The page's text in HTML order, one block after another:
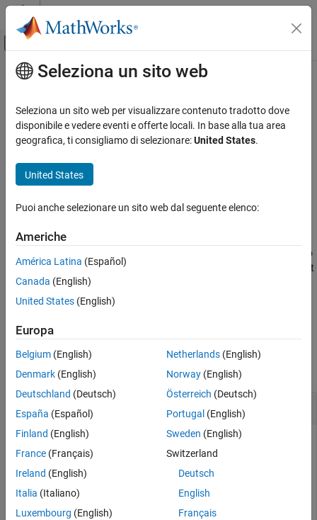
Vai al contenuto
Attiva/disattiva menu di navigazione
Pagina iniziale della documentazione
System Composer
Architectures, Requirements, and Allocations
Model-to-Model Allocations
ON THIS PAGE
Description
Examples
Input Arguments
More About
See Also
Contenuto principale
rebindSourceModel
Change source model
Since R2024a
Syntax
rebindSourceModel(allocSet,name)
changes the source model to
be linked to the model specified by
. If the new model does not
have the same structure, allocations are not preserved.
Examples
collapse all
Create Allocation Set and Rebind Source Model
Create two new models with one component each.
mSource = systemcomposer.createModel(
systemcomposer.openModel(
"Source_Model_Allocation"
sourceComp = addComponent(get(mSource,
mTarget = systemcomposer.createModel(
Seleziona un sito web
Seleziona un sito web per visualizzare contenuto tradotto dove
disponibile e vedere eventi e offerte locali. In base alla tua area
geografica, ti consigliamo di selezionare:United States.
United States
Puoi anche selezionare un sito web dal seguente elenco:
Americhe
América Latina (Español)
Canada (English)
United States (English)
Europa
Belgium (English)
Denmark (English)
Deutschland (Deutsch)
España (Español)
Finland (English)
France (Français)
Ireland (English)
Italia (Italiano)
Luxembourg (English)
Netherlands(English)
Norway(English)
Österreich (Deutsch)
Portugal (English)
Sweden (English)
Switzerland
Deutsch
English
Français